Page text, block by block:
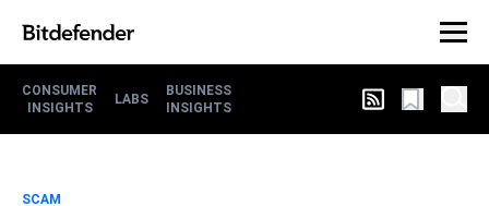
CONSUMER
INSIGHTS
LABS
BUSINESS
INSIGHTS
SCAM